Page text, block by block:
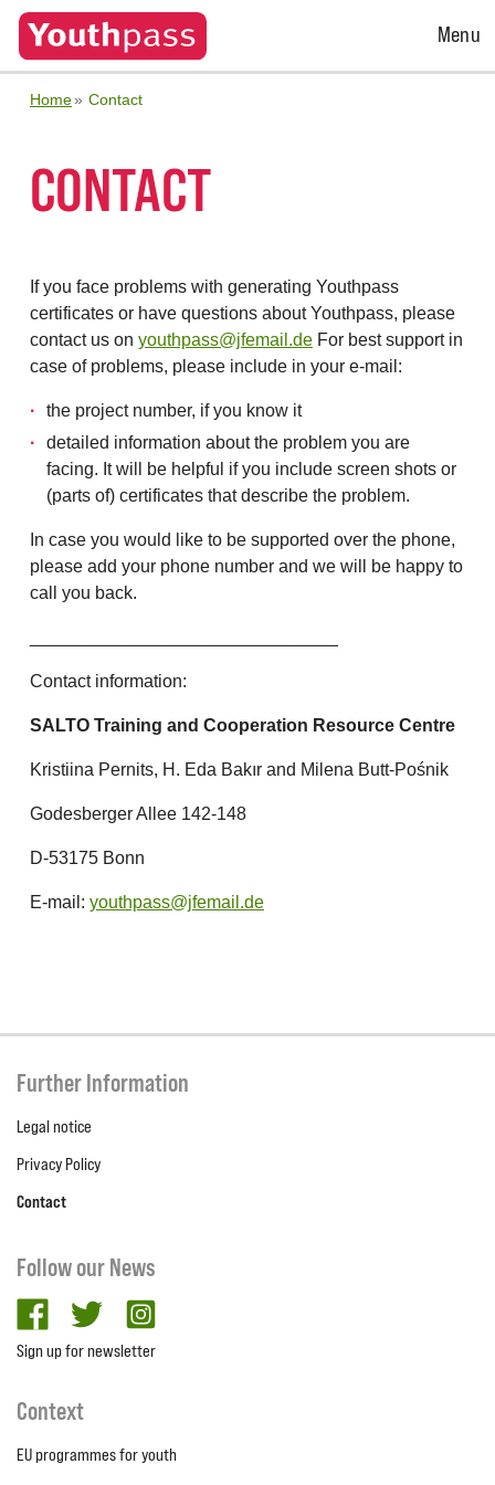
Open
Menu
Home Contact
CONTACT
If you face problems with generating Youthpass
certificates or have questions about Youthpass, please
contact us on youthpass@jfemail.de For best support in
case of problems, please include in your e-mail:
the project number, if you know it
detailed information about the problem you are
facing. It will be helpful if you include screen shots or
(parts of) certificates that describe the problem.
In case you would like to be supported over the phone,
please add your phone number and we will be happy to
call you back.
Contact information:
SALTO Training and Cooperation Resource Centre
Kristiina Pernits, H. Eda Bakır and Milena Butt-Pośnik
Godesberger Allee 142-148
D-53175 Bonn
E-mail: youthpass@jfemail.de
Further Information
Legal notice
Privacy Policy
Contact
Follow our News
facebooktwitter
Sign up for newsletter
Context
EU programmes for youth